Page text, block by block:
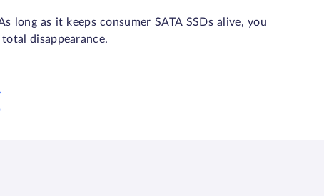
long as it keeps consumer SATA SSDs alive, you
disappearance.